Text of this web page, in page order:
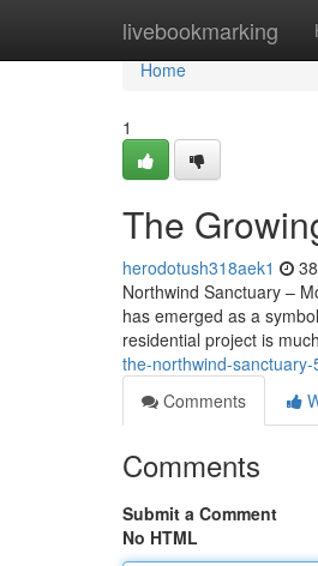
livebookmarking
Home
Home
1
The
herodotush318aek1
Northwind Sanctuary –
has emerged as a
residential project is
the-northwind-sanctuary-
Comments
Comments
Submit a Comment
No HTML